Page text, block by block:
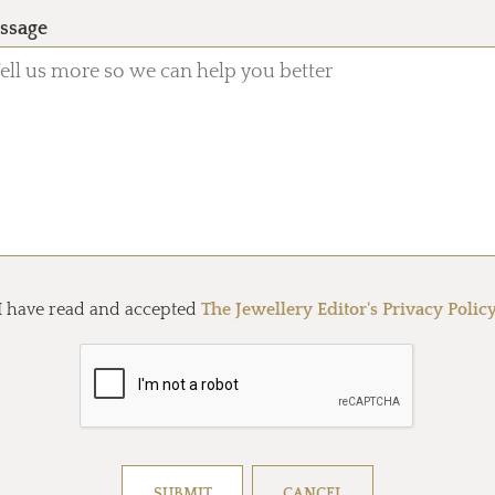
have read and accepted The Jewellery Editor's Privacy